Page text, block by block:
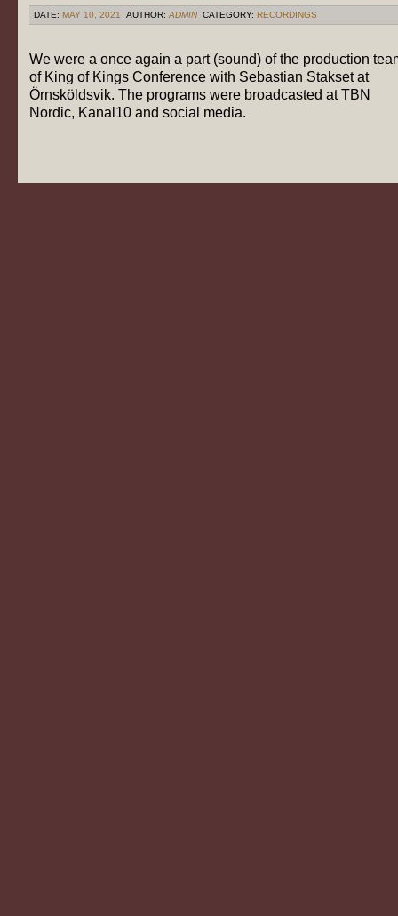
DATE: MAY 10, 2021 AUTHOR:ADMIN CATEGORY: RECORDINGS
We were a once again a part (sound) of the production
of King of Kings Conference with Sebastian Stakset at
Örnsköldsvik. The programs were broadcasted at TBN
Nordic, Kanal10 and social media.